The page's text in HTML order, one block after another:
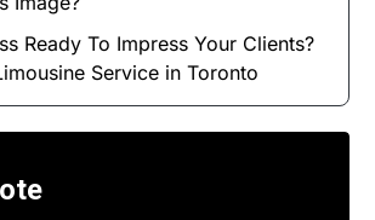
Ready To Impress Your Clients?
Service in Toronto